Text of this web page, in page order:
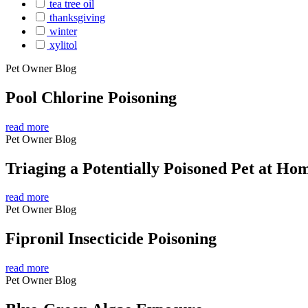
tea tree oil
thanksgiving
winter
xylitol
Pet Owner Blog
Pool Chlorine Poisoning
read more
Pet Owner Blog
Triaging a Potentially Poisoned Pet at
read more
Pet Owner Blog
Fipronil Insecticide Poisoning
read more
Pet Owner Blog